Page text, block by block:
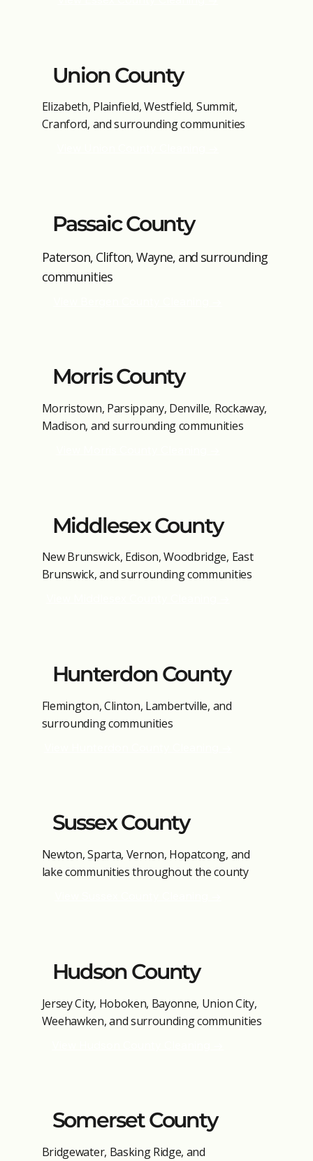
Union County
Elizabeth, Plainfield, Westfield, Summit,
Cranford, and surrounding communities
Passaic County
Paterson, Clifton, Wayne, and surrounding
communities
Morris County
Morristown, Parsippany, Denville, Rockaway,
Madison, and surrounding communities
Middlesex County
New Brunswick, Edison, Woodbridge, East
Brunswick, and surrounding communities
Hunterdon County
Flemington, Clinton, Lambertville, and
surrounding communities
Sussex County
Newton, Sparta, Vernon, Hopatcong, and
lake communities throughout the county
Hudson County
Jersey City, Hoboken, Bayonne, Union City,
Weehawken, and surrounding communities
Somerset County
Bridgewater, Basking Ridge, and